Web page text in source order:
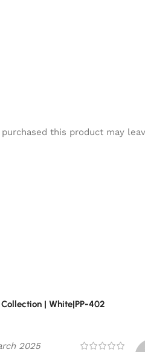
| White|PP-402
2025
this product may